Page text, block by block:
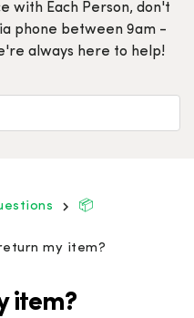
with Each Person, don't
phone between 9am -
always here to help!
📦
my item?
item?